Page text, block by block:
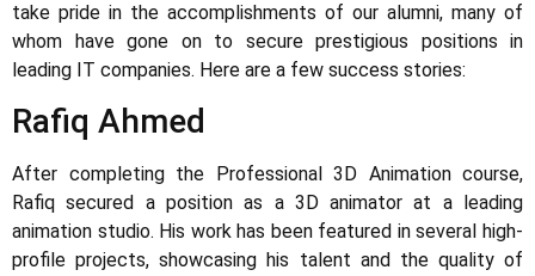
take pride in the accomplishments of our alumni, many of
whom have gone on to secure prestigious positions in
leading IT companies. Here are a few success stories:
Rafiq Ahmed
After completing the Professional 3D Animation course,
Rafiq secured a position as a 3D animator at a leading
animation studio. His work has been featured in several high-
profile projects, showcasing his talent and the quality of